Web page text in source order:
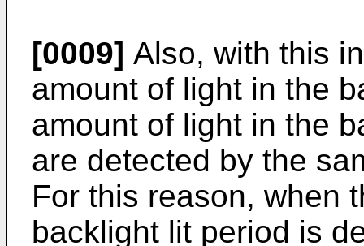
[0009] Also, with this
amount of light in the
amount of light in the
are detected by the
For this reason, when
backlight lit period is